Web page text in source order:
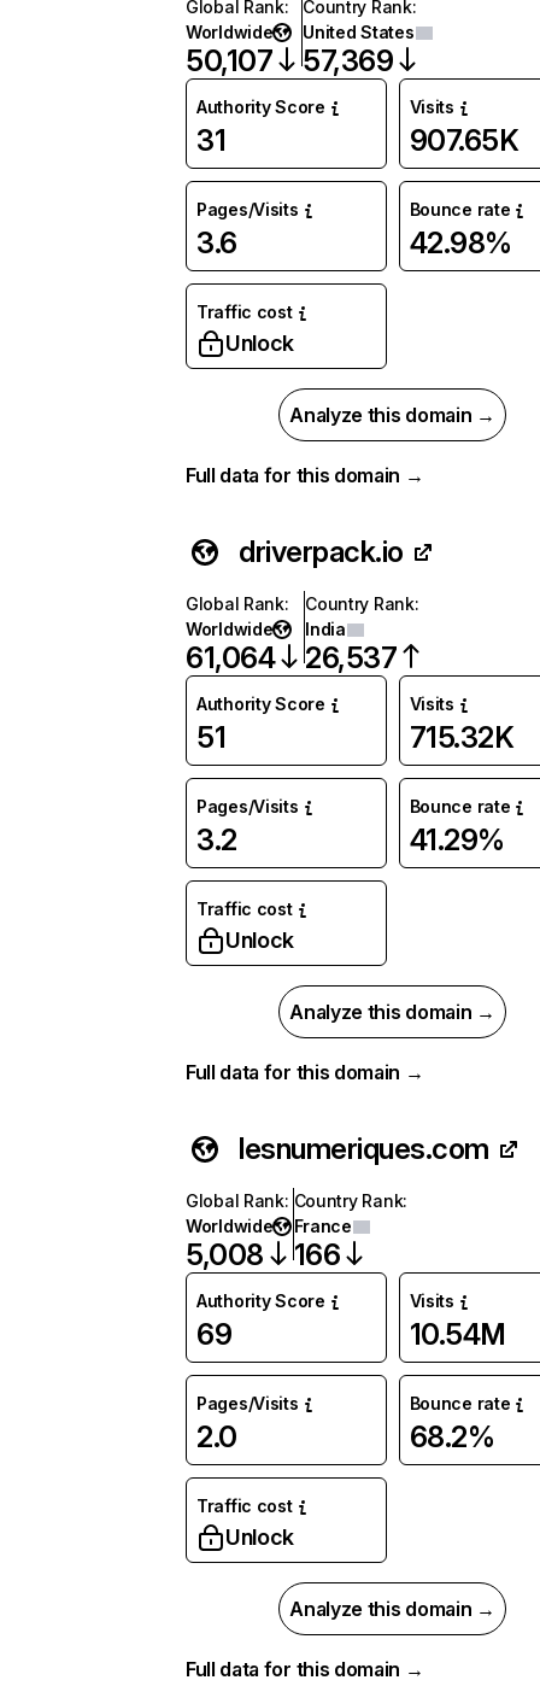
Global Rank:
Worldwide
50,107
Country Rank:
United States
57,369
Authority Score
31
Visits
907.65K
Pages/Visits
3.6
Bounce rate
42.98%
Traffic cost
Unlock
Analyze this domain →
Full data for this domain →
driverpack.io
Global Rank:
Worldwide
61,064
Country Rank:
India
26,537
Authority Score
51
Visits
715.32K
Pages/Visits
3.2
Bounce rate
41.29%
Traffic cost
Unlock
Analyze this domain →
Full data for this domain →
lesnumeriques.com
Global Rank:
Worldwide
5,008
Country Rank:
France
166
Authority Score
69
Visits
10.54M
Pages/Visits
2.0
Bounce rate
68.2%
Traffic cost
Unlock
Analyze this domain →
Full data for this domain →